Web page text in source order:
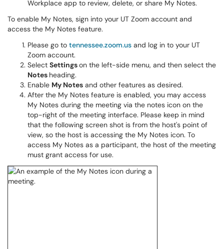
Workplace app to review, delete, or share My Notes.
To enable My Notes, sign into your UT Zoom account and
access the My Notes feature.
Please go to tennessee.zoom.us and log in to your UT
Zoom account.
Select Settingson the left-side menu, and then select the
Notes heading.
Enable My Notes and other features as desired.
After the My Notes feature is enabled, you may access
My Notes during the meeting via the notes icon on the
top-right of the meeting interface. Please keep in mind
that the following screen shot is from the host's point of
view, so the host is accessing the My Notes icon. To
access My Notes as a participant, the host of the meeting
must grant access for use.